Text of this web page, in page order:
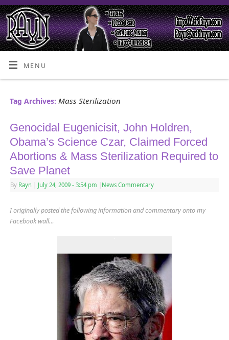
MENU
Tag Archives: Mass Sterilization
Genocidal Eugenicisit, John Holdren,
Obama’s Science Czar, Claimed Forced
Abortions & Mass Sterilization Required to
Save Planet
By Rayn July 24, 2009 - 3:54 pm News Commentary
I originally posted the following information and commentary onto my
Facebook wall…